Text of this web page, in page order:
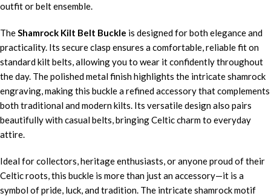
outfit or belt ensemble.
TheShamrock Kilt Belt Buckle is designed for both elegance and
practicality. Its secure clasp ensures a comfortable, reliable fit on
standard kilt belts, allowing you to wear it confidently throughout
the day. The polished metal finish highlights the intricate shamrock
engraving, making this buckle a refined accessory that complements
both traditional and modern kilts. Its versatile design also pairs
beautifully with casual belts, bringing Celtic charm to everyday
attire.
Ideal for collectors, heritage enthusiasts, or anyone proud of their
Celtic roots, this buckle is more than just an accessory—it is a
symbol of pride, luck, and tradition. The intricate shamrock motif